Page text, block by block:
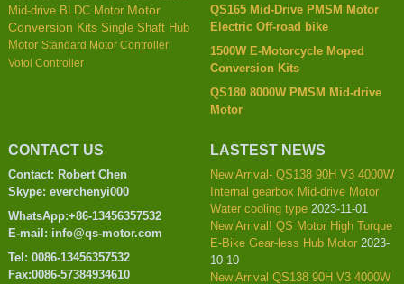
Mid-drive BLDC Motor Motor
Conversion Kits Single Shaft Hub
Motor Standard Motor Controller
Votol Controller
QS165 Mid-Drive PMSM Motor
Electric Off-road bike
1500W E-Motorcycle Moped
Conversion Kits
QS180 8000W PMSM Mid-drive
Motor
CONTACT US
Contact: Robert Chen
Skype: everchenyi000
WhatsApp:+86-13456357532
E-mail: info@qs-motor.com
Tel: 0086-13456357532
Fax:0086-57384934610
LASTEST NEWS
New Arrival- QS138 90H V3 4000W
Internal gearbox Mid-drive Motor
Water cooling type 2023-11-01
New Arrival! QS Motor High Torque
E-Bike Gear-less Hub Motor 2023-
10-10
New Arrival QS138 90H V3 4000W